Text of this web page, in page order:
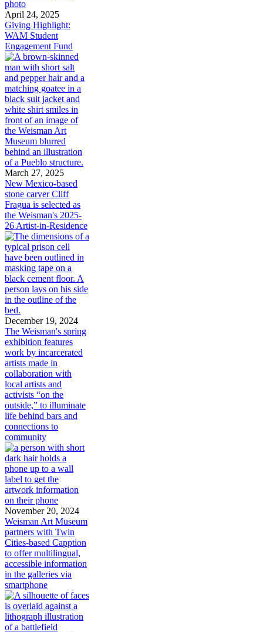
April 24, 2025
Giving Highlight:
WAM Student
Engagement Fund
March 27, 2025
New Mexico-based
stone carver Cliff
Fragua is selected as
the Weisman's 2025-
26 Artist-in-Residence
December 19, 2024
The Weisman's spring
exhibition features
work by incarcerated
artists made in
collaboration with
local artists and
activists “on the
outside,” to illuminate
life behind bars and
connections to
community
November 20, 2024
Weisman Art Museum
partners with Twin
Cities-based Capption
to offer multilingual,
accessible information
in the galleries via
smartphone